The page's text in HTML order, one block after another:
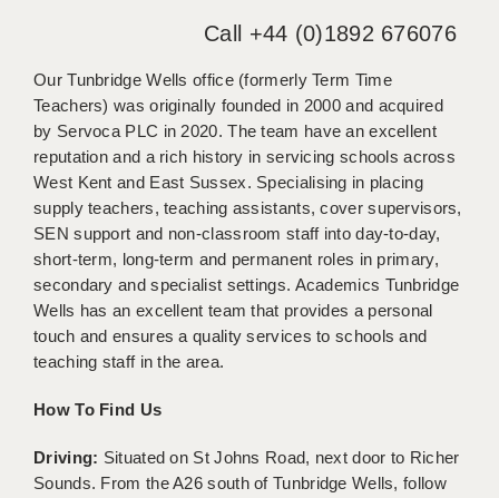
WORCESTER: 01905 887157
DBS UPDATE SERVICE
GRADUATE TEACHING ASSISTANTS
LOOKING TO HIRE
CPSS
REGISTER A VACANCY / CALL BACK
COVID CATCH UP TUITION
AWR CLIENT INFORMATION
SECURITY AND VETTING
Call +44 (0)1892 676076
Our Tunbridge Wells office (formerly Term Time
Teachers) was originally founded in 2000 and acquired
by Servoca PLC in 2020. The team have an excellent
reputation and a rich history in servicing schools across
West Kent and East Sussex. Specialising in placing
supply teachers, teaching assistants, cover supervisors,
SEN support and non-classroom staff into day-to-day,
short-term, long-term and permanent roles in primary,
secondary and specialist settings. Academics Tunbridge
Wells has an excellent team that provides a personal
touch and ensures a quality services to schools and
teaching staff in the area.
How To Find Us
Driving: Situated on St Johns Road, next door to Richer
Sounds. From the A26 south of Tunbridge Wells, follow